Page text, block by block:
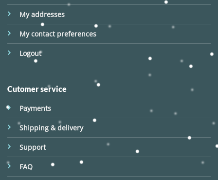
My addresses
My contact preferences
Logout
Cutomer service
Payments
Shipping & delivery
Support
FAQ